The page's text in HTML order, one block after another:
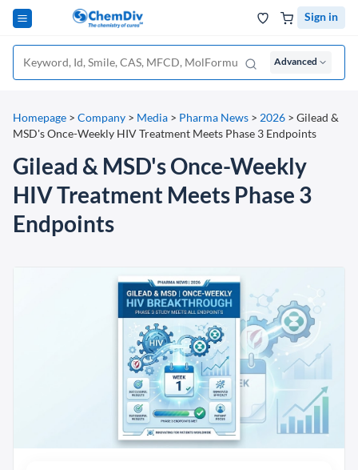
Sign in
Advanced
Homepage > Company > Media > Pharma News > 2026 > Gilead &
MSD's Once-Weekly HIV Treatment Meets Phase 3 Endpoints
Gilead & MSD's Once-Weekly
HIV Treatment Meets Phase 3
Endpoints